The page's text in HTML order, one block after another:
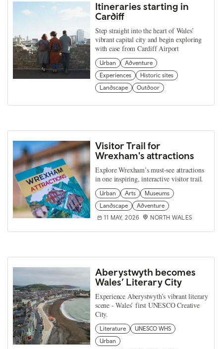
Itineraries starting in
Cardiff
Step straight into the heart of Wales’
vibrant capital city and begin exploring
with ease from Cardiff Airport
Urban
Adventure
Experiences
Historic sites
Landscape
Outdoor
Visitor Trail for
Wrexham's attractions
Explore Wrexham’s must-see attractions
in one inspiring, interactive visitor trail.
Urban Arts
Museums
Landscape
Adventure
11 MAY, 2026
NORTH WALES
Aberystwyth becomes
Wales’ Literary City
Experience Aberystwyth’s vibrant literary
scene - Wales’ first UNESCO Creative
City.
Literature
UNESCO WHS
Urban